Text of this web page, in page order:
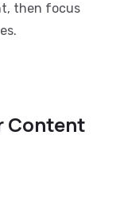
then focus
Content